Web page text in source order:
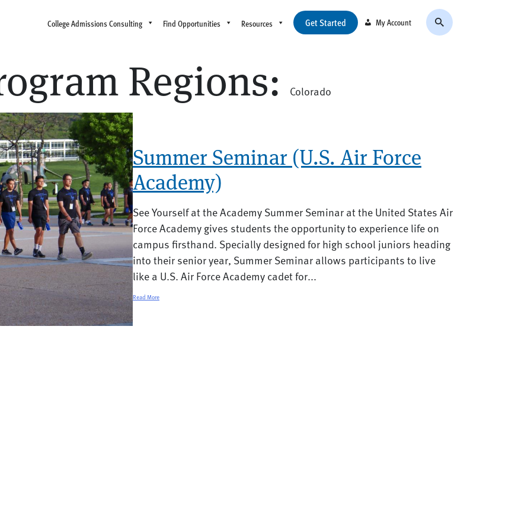
College Admissions Consulting Find Opportunities Resources Get Started My Account
Regions: Colorado
Summer Seminar (U.S. Air Force
Academy)
See Yourself at the Academy Summer Seminar at the United States Air
Force Academy gives students the opportunity to experience life on
campus firsthand. Specially designed for high school juniors heading
into their senior year, Summer Seminar allows participants to live
like a U.S. Air Force Academy cadet for...
Read More